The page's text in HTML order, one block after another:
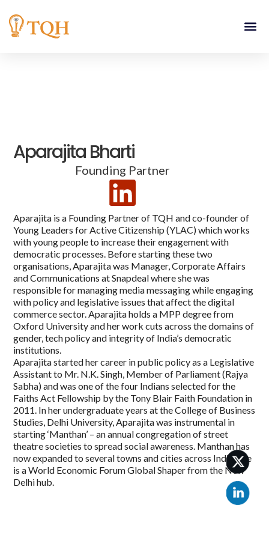
content
Aparajita Bharti
Founding Partner
Aparajita is a Founding Partner of TQH and co-founder of
Young Leaders for Active Citizenship (YLAC) which works
with young people to increase their engagement with
democratic processes. Before starting these two
organisations, Aparajita was Manager, Corporate Affairs
and Communications at Snapdeal where she was
responsible for managing media messaging while engaging
with policy and legislative issues that affect the digital
commerce sector. Aparajita holds a MPP degree from
Oxford University and her work cuts across the domains of
gender, tech policy and integrity of India’s democratic
institutions.
Aparajita started her career in public policy as a Legislative
Assistant to Mr. N.K. Singh, Member of Parliament (Rajya
Sabha) and was one of the four Indians selected for the
Faiths Act Fellowship by the Tony Blair Faith Foundation in
2011. In her undergraduate years at the College of Business
Studies, Delhi University, Aparajita was instrumental in
starting ‘Manthan’ – an annual congregation of street
theatre societies to spread social awareness. Manthan has
now expanded to several towns and cities across India. She
is a World Economic Forum Global Shaper from the New
Delhi hub.